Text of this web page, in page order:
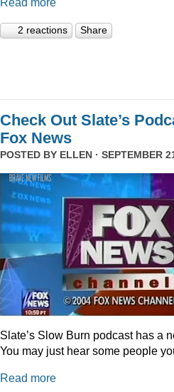
2 reactions Share
Check Out Slate’s
Fox News
POSTED BY ELLEN · SEPTEMBER
Slate’s Slow Burn podcast has a
You may just hear some people
Read more